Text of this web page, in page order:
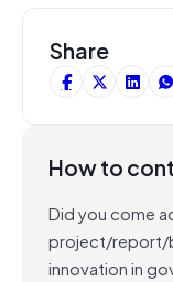
Share
How to
Did you come
project/report/
innovation in